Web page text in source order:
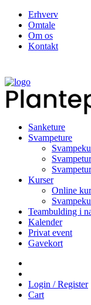
Erhverv
Omtale
Om os
Kontakt
Sanketure
Svampeture
Kurser
Online
Teambulding i
Kalender
Privat event
Gavekort
Login / Register
Cart